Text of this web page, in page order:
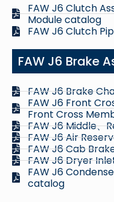
FAW J6 Clutch
Module catalog
FAW J6 Clutch
FAW J6 Brake
FAW J6 Brake
FAW J6 Front
Front Cross
FAW J6 Middle、
FAW J6 Air
FAW J6 Cab
FAW J6 Dryer
FAW J6
catalog